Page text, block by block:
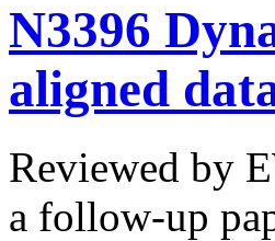
N3396
aligned
Reviewed by
a follow-up